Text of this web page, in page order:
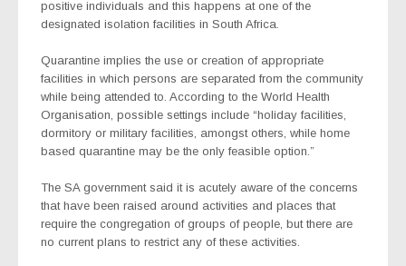
positive individuals and this happens at one of the
designated isolation facilities in South Africa.
Quarantine implies the use or creation of appropriate
facilities in which persons are separated from the community
while being attended to. According to the World Health
Organisation, possible settings include “holiday facilities,
dormitory or military facilities, amongst others, while home
based quarantine may be the only feasible option.”
The SA government said it is acutely aware of the concerns
that have been raised around activities and places that
require the congregation of groups of people, but there are
no current plans to restrict any of these activities.